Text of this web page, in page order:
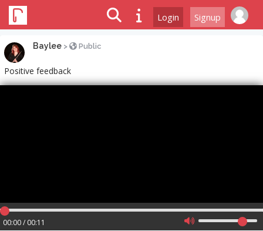
Login Signup
Baylee > Public
Positive feedback
00:00 / 00:11